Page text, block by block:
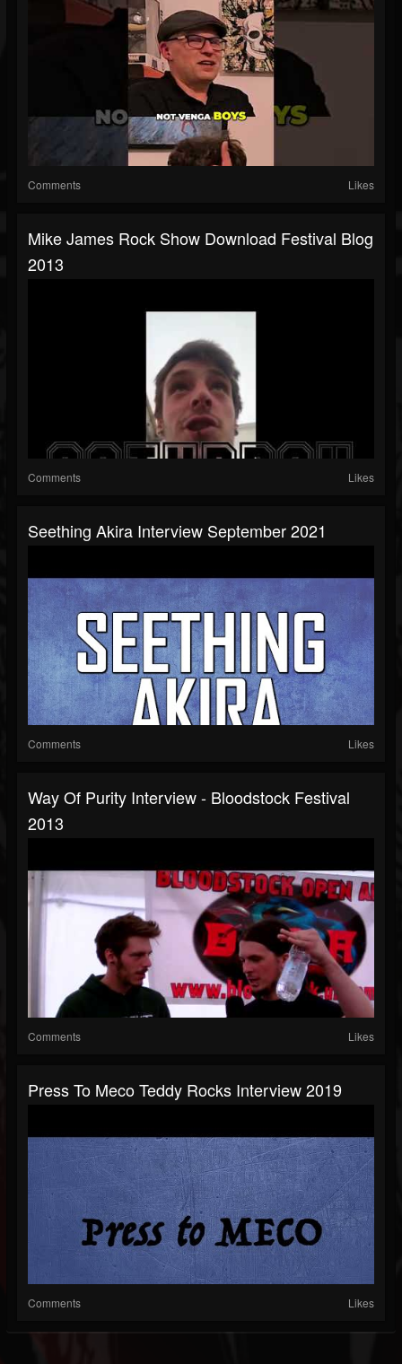
Comments Likes
Mike James Rock Show Download Festival Blog
2013
Comments Likes
Seething Akira Interview September 2021
Comments Likes
Way Of Purity Interview - Bloodstock Festival
2013
Comments Likes
Press To Meco Teddy Rocks Interview 2019
Comments Likes